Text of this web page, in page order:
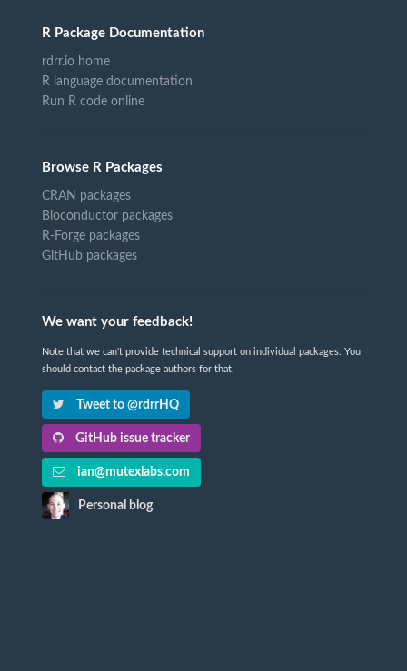
R Package Documentation
rdrr.io home
R language documentation
Run R code online
Browse R Packages
CRAN packages
Bioconductor packages
R-Forge packages
GitHub packages
We want your feedback!
Note that we can't provide technical support on individual packages. You
should contact the package authors for that.
Tweet to @rdrrHQ
GitHub issue tracker
ian@mutexlabs.com
Personal blog